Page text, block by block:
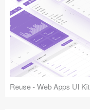
Reuse - Web Apps UI Kit